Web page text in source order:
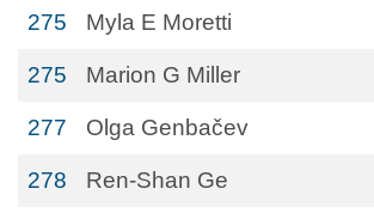
275 Myla E Moretti
275 Marion G Miller
277 Olga Genbačev
278 Ren-Shan Ge